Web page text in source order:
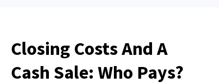
Closing Costs And A
Cash Sale: Who Pays?